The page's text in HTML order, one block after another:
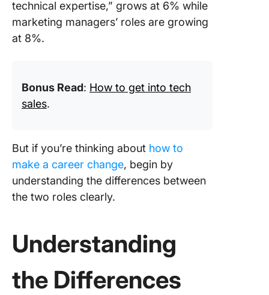
technical expertise,” grows at 6% while
marketing managers’ roles are growing
at 8%.
Bonus Read: How to get into tech
sales.
But if you’re thinking about how to
make a career change, begin by
understanding the differences between
the two roles clearly.
Understanding
the Differences